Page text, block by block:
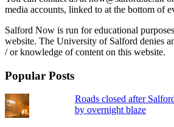
media accounts, linked to at the bottom of
Salford Now is run for educational
website. The University of Salford denies
/ or knowledge of content on this website.
Popular Posts
Roads closed after
by overnight blaze